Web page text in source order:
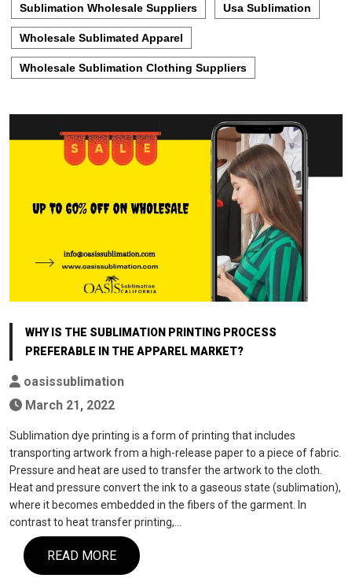
Sublimation Wholesale Suppliers Usa Sublimation
Wholesale Sublimated Apparel
Wholesale Sublimation Clothing Suppliers
WHY IS THE SUBLIMATION PRINTING PROCESS
PREFERABLE IN THE APPAREL MARKET?
oasissublimation
March 21, 2022
Sublimation dye printing is a form of printing that includes
transporting artwork from a high-release paper to a piece of fabric.
Pressure and heat are used to transfer the artwork to the cloth.
Heat and pressure convert the ink to a gaseous state (sublimation),
where it becomes embedded in the fibers of the garment. In
contrast to heat transfer printing,…
READ MORE